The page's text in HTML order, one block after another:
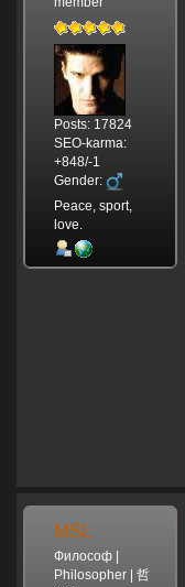
Posts: 17824
SEO-karma:
+848/-1
Gender:
Peace, sport,
love.
MSL
Философ |
Philosopher | 哲